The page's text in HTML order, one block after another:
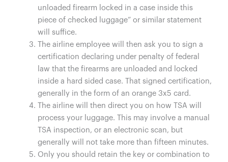
unloaded firearm locked in a case inside this
piece of checked luggage” or similar statement
will suffice.
The airline employee will then ask you to sign a
certification declaring under penalty of federal
law that the firearms are unloaded and locked
inside a hard sided case. That signed certification,
generally in the form of an orange 3x5 card.
The airline will then direct you on how TSA will
process your luggage. This may involve a manual
TSA inspection, or an electronic scan, but
generally will not take more than fifteen minutes.
Only you should retain the key or combination to